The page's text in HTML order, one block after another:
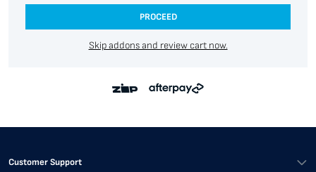
PROCEED
Skip addons and review cart now.
Customer Support